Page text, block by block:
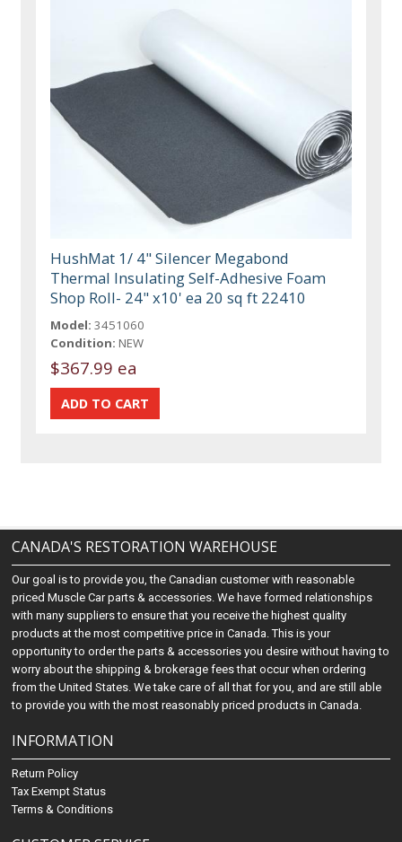
HushMat 1/ 4" Silencer Megabond
Thermal Insulating Self-Adhesive Foam
Shop Roll- 24" x10' ea 20 sq ft 22410
Model: 3451060
Condition: NEW
$367.99 ea
CANADA'S RESTORATION WAREHOUSE
Our goal is to provide you, the Canadian customer with reasonable
priced Muscle Car parts & accessories. We have formed relationships
with many suppliers to ensure that you receive the highest quality
products at the most competitive price in Canada. This is your
opportunity to order the parts & accessories you desire without having to
worry about the shipping & brokerage fees that occur when ordering
from the United States. We take care of all that for you, and are still able
to provide you with the most reasonably priced products in Canada.
INFORMATION
Return Policy
Tax Exempt Status
Terms & Conditions